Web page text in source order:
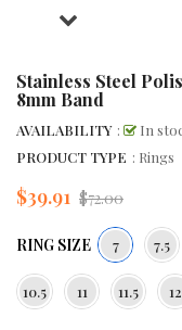
Stainless Steel
8mm Band
AVAILABILITY :
In
PRODUCT TYPE : Rings
$39.91 Regular
$72.00
RING SIZE 7 7.5
10.5 11 11.5 12